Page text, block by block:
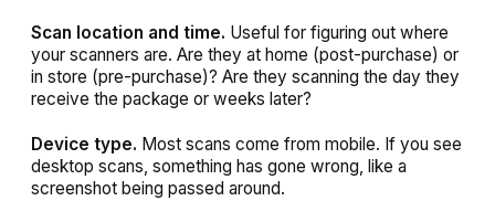
Scan location and time. Useful for figuring out where
your scanners are. Are they at home (post-purchase) or
in store (pre-purchase)? Are they scanning the day they
receive the package or weeks later?
Device type. Most scans come from mobile. If you see
desktop scans, something has gone wrong, like a
screenshot being passed around.